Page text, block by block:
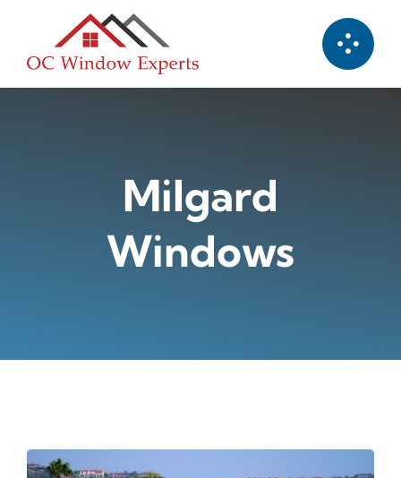
content
Milgard
Windows